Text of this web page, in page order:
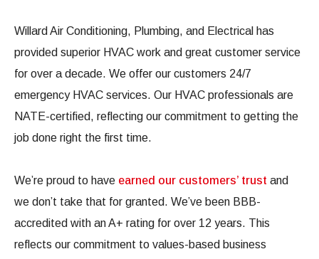
Willard Air Conditioning, Plumbing, and Electrical has
provided superior HVAC work and great customer service
for over a decade. We offer our customers 24/7
emergency HVAC services. Our HVAC professionals are
NATE-certified, reflecting our commitment to getting the
job done right the first time.
We’re proud to have earned our customers’ trust and
we don’t take that for granted. We’ve been BBB-
accredited with an A+ rating for over 12 years. This
reflects our commitment to values-based business